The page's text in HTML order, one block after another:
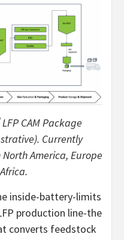
LFP CAM Package
Currently
America, Europe
inside-battery-limits
production line-the
converts feedstock